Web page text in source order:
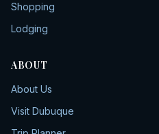
Shopping
Lodging
ABOUT
About Us
Visit Dubuque